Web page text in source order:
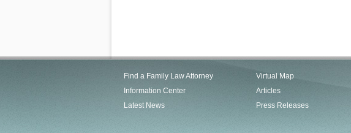
Find a Family Law Attorney
Information Center
Latest News
Virtual Map
Articles
Press Releases